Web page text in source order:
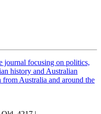
journal focusing on politics,
history and Australian
Australia and around the